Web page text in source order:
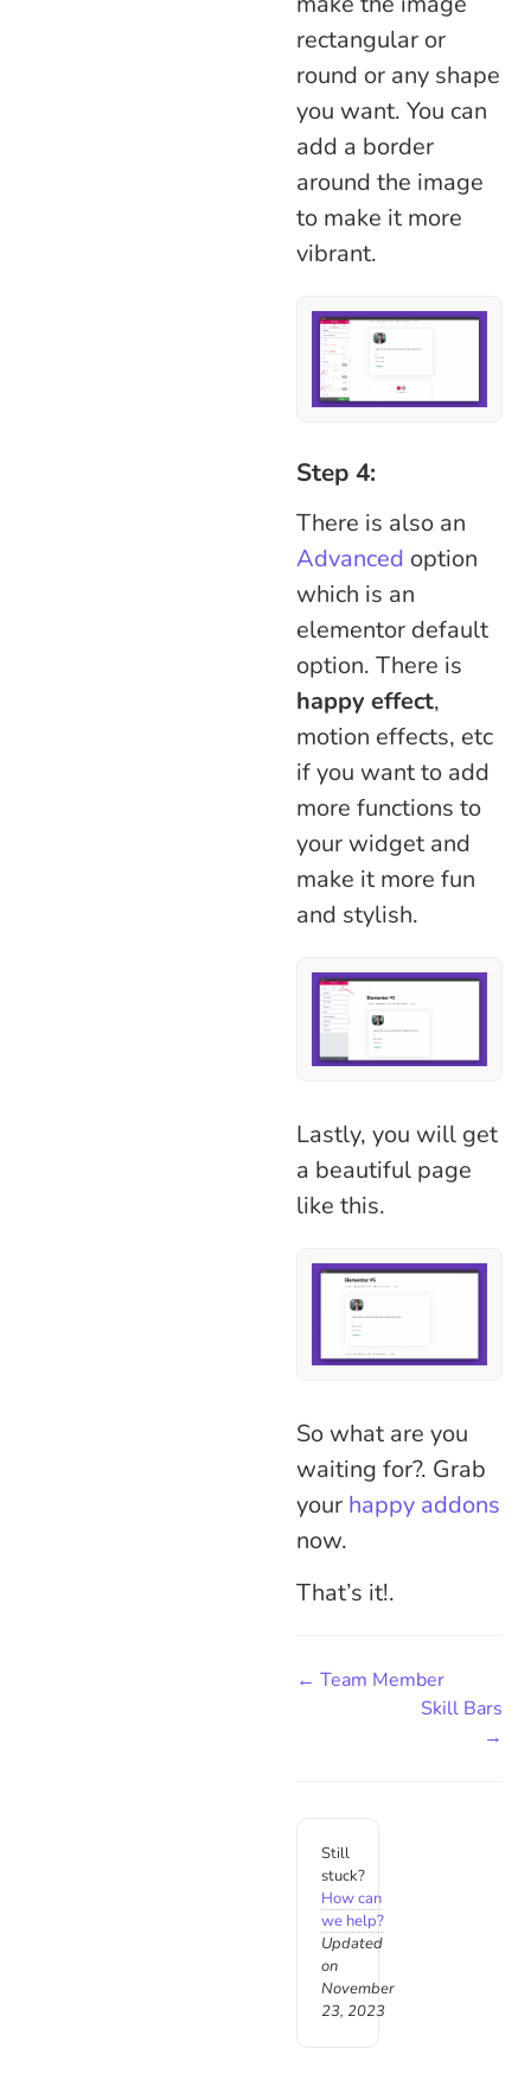
rectangular or
round or any shape
you want. You can
add a border
around the image
to make it more
vibrant.
Step 4:
There is also an
Advanced option
which is an
elementor default
option. There is
happy effect,
motion effects, etc
if you want to add
more functions to
your widget and
make it more fun
and stylish.
Lastly, you will get
a beautiful page
like this.
So what are you
waiting for?. Grab
your happy addons
now.
That’s it!.
← Team Member
Skill Bars
→
Still
stuck?
How can
we help?
Updated
on
November
23, 2023